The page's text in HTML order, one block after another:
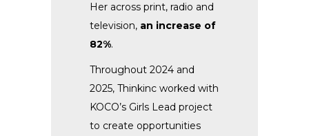
Her across print, radio and
television, an increase of
82%.
Throughout 2024 and
2025, Thinkinc worked with
KOCO’s Girls Lead project
to create opportunities